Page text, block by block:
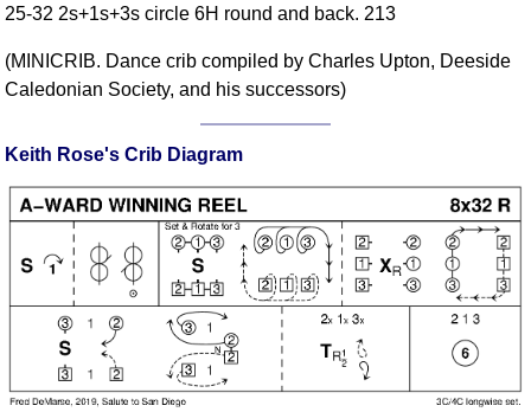
25-32 2s+1s+3s circle 6H round and back. 213
(MINICRIB. Dance crib compiled by Charles Upton, Deeside
Caledonian Society, and his successors)
Keith Rose's Crib Diagram
Comprehensive
Of Dance Terms
Terms Introduction
Hand Positions
Types Of Sets
Set Structure
Figures
Timing
Flow Of The Dance